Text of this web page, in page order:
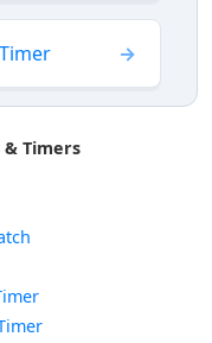
& Timers